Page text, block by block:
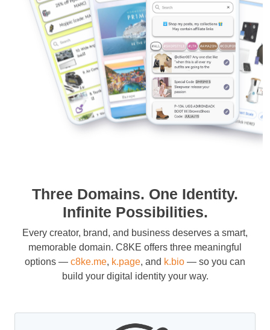
Three Domains. One Identity.
Infinite Possibilities.
Every creator, brand, and business deserves a smart,
memorable domain. C8KE offers three meaningful
options — c8ke.me, k.page, and k.bio — so you can
build your digital identity your way.